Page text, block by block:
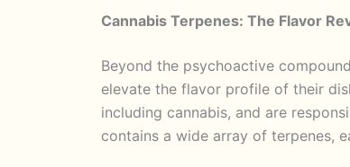
Cannabis Terpenes: The Flavor
Beyond the psychoactive
elevate the flavor profile of their
including cannabis, and are
contains a wide array of terpenes,